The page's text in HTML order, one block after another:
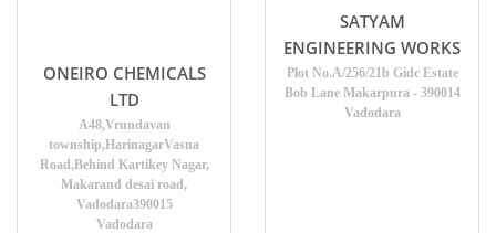
ONEIRO CHEMICALS
LTD
A48,Vrundavan
township,HarinagarVasna
Road,Behind Kartikey Nagar,
Makarand desai road,
Vadodara390015
Vadodara
SATYAM
ENGINEERING WORKS
Plot No.A/256/21b Gidc Estate
Bob Lane Makarpura - 390014
Vadodara